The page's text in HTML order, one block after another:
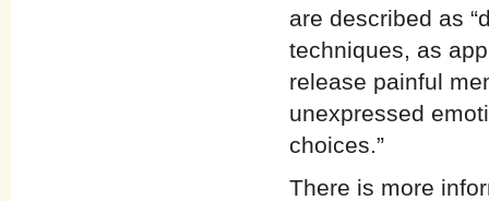
are described as
techniques, as
release painful
unexpressed
choices.”
There is more